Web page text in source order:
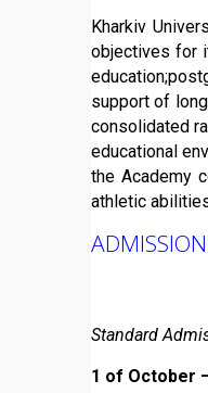
Kharkiv
objectives for
support of
consolidated
educational
the Academy
athletic
ADMISSION
Standard
1 of October